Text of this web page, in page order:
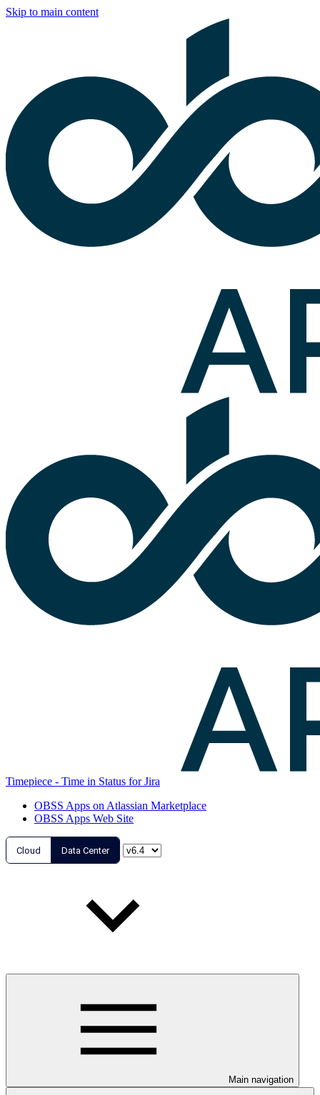
Skip to main content
Timepiece - Time in Status for Jira
OBSS Apps on Atlassian Marketplace
OBSS Apps Web Site
Cloud Data Center
Main navigation